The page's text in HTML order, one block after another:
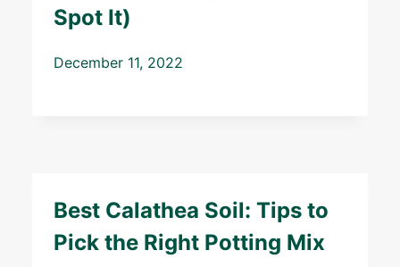
Spot It)
December 11, 2022
Best Calathea Soil: Tips to
Pick the Right Potting Mix